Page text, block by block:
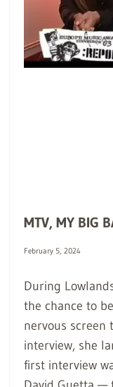
MTV, MY BIG
February 5, 2024
During
the chance to
nervous screen
interview, she
first interview